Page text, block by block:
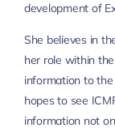
development of
She believes in
her role within
information to
hopes to see
information not